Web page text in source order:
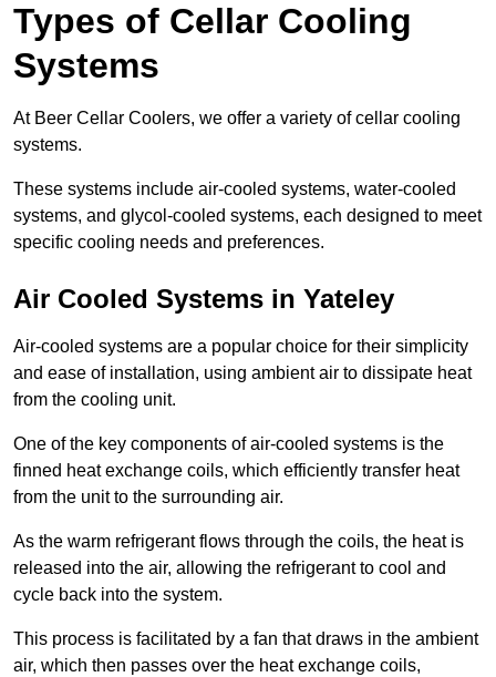
Types of Cellar Cooling
Systems
At Beer Cellar Coolers, we offer a variety of cellar cooling
systems.
These systems include air-cooled systems, water-cooled
systems, and glycol-cooled systems, each designed to meet
specific cooling needs and preferences.
Air Cooled Systems in Yateley
Air-cooled systems are a popular choice for their simplicity
and ease of installation, using ambient air to dissipate heat
from the cooling unit.
One of the key components of air-cooled systems is the
finned heat exchange coils, which efficiently transfer heat
from the unit to the surrounding air.
As the warm refrigerant flows through the coils, the heat is
released into the air, allowing the refrigerant to cool and
cycle back into the system.
This process is facilitated by a fan that draws in the ambient
air, which then passes over the heat exchange coils,